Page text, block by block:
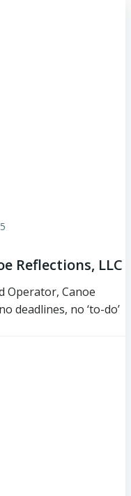
Reflections, LLC
Operator, Canoe
deadlines, no ‘to-do’